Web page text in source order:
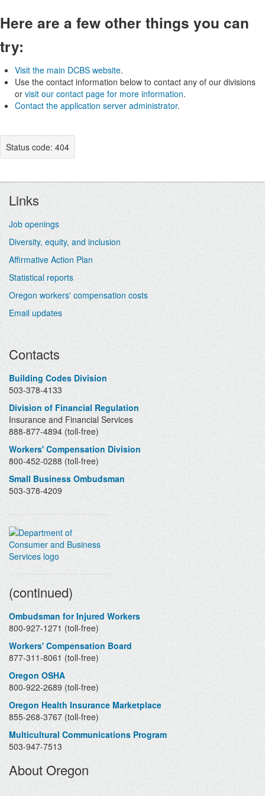
Here are a few other things you can
try:
Visit the main DCBS website.
Use the contact information below to contact any of our divisions
or visit our contact page for more information.
Contact the application server administrator.
Status code: 404
Footer
Links
Job openings
Diversity, equity, and inclusion
Affirmative Action Plan
Statistical reports
Oregon workers' compensation costs
Email updates
Contacts
Building Codes Division
503-378-4133
Division of Financial Regulation
Insurance and Financial Services
888-877-4894 (toll-free)
Workers' Compensation Division
800-452-0288 (toll-free)
Small Business Ombudsman
503-378-4209
Contacts
(continued)
Ombudsman for Injured Workers
800-927-1271 (toll-free)
Workers' Compensation Board
877-311-8061 (toll-free)
Oregon OSHA
800-922-2689 (toll-free)
Oregon Health Insurance Marketplace
855-268-3767 (toll-free)
Multicultural Communications Program
503-947-7513
About Oregon